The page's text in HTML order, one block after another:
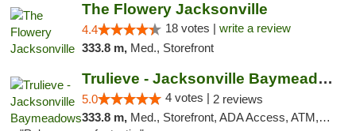
The Flowery Jacksonville
4.4 18 votes | write a review
333.8 m, Med., Storefront
Trulieve - Jacksonville Baymeadows
5.0 4 votes | 2 reviews
333.8 m, Med., Storefront, ADA Access, ATM, Debit Card, Delivery, Pickup